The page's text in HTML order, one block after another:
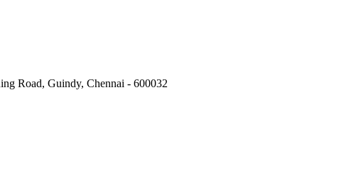
Road, Guindy, Chennai - 600032